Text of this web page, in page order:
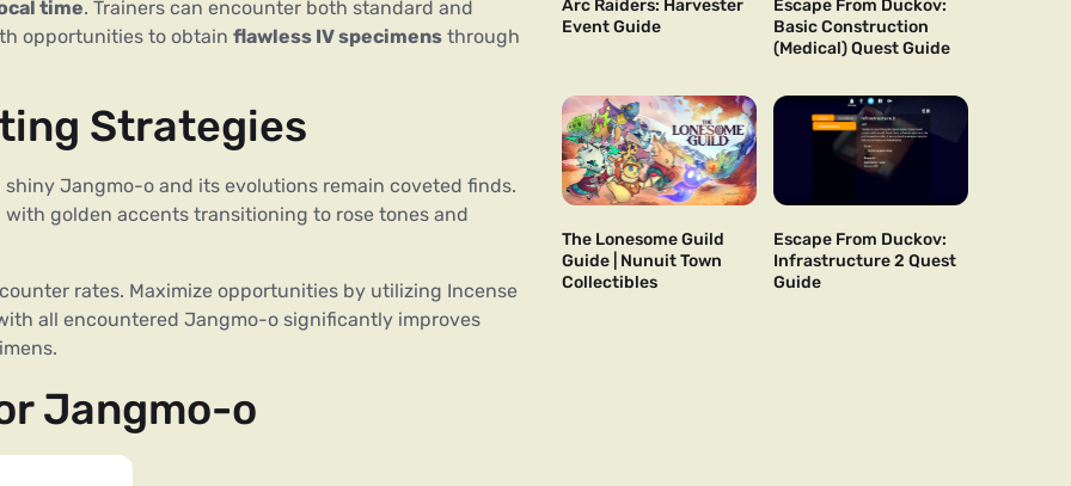
time. Trainers can encounter both standard and
opportunities to obtain flawless IV specimens through
Strategies
Jangmo-o and its evolutions remain coveted finds.
golden accents transitioning to rose tones and
rates. Maximize opportunities by utilizing Incense
all encountered Jangmo-o significantly improves
Jangmo-o
Arc Raiders: Harvester
Event Guide
Escape From Duckov:
Basic Construction
(Medical) Quest Guide
The Lonesome Guild
Guide | Nunuit Town
Collectibles
Escape From Duckov:
Infrastructure 2 Quest
Guide